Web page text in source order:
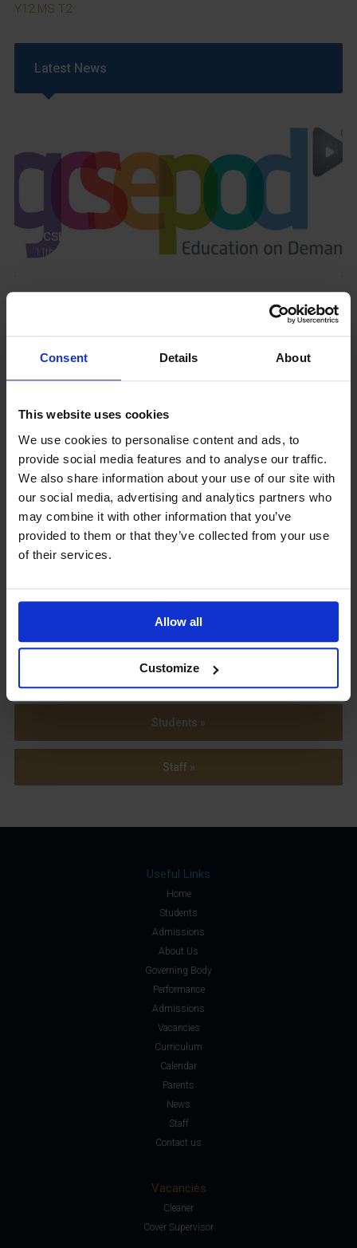
Consent Details About
This website uses cookies
We use cookies to personalise content and ads, to
provide social media features and to analyse our traffic.
We also share information about your use of our site with
our social media, advertising and analytics partners who
may combine it with other information that you’ve
provided to them or that they’ve collected from your use
of their services.
Allow all
Customize
Y12 MS T2
Latest News
GCSEPod
11th May 2018
Upcoming Events
View our Prospectus
View our
Term Dates
Students »
Staff »
Useful Links
Home
Students
Admissions
About Us
Governing Body
Performance
Admissions
Vacancies
Curriculum
Calendar
Parents
News
Staff
Contact us
Vacancies
Cleaner
Cover Supervisor